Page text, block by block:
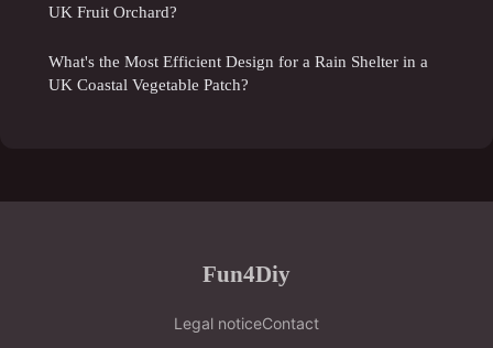
UK Fruit Orchard?
What's the Most Efficient Design for a Rain Shelter in a
UK Coastal Vegetable Patch?
Fun4Diy
Legal noticeContact